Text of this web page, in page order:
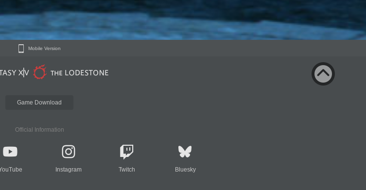
Mobile Version
Game Download
Official Information
Instagram Twitch Bluesky